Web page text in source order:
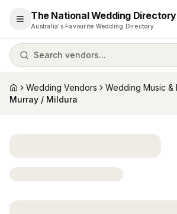
Open menu
The National Wedding Directory
Australia's Favourite Wedding Directory
Search vendors...
HomeWedding Vendors
Murray / Mildura